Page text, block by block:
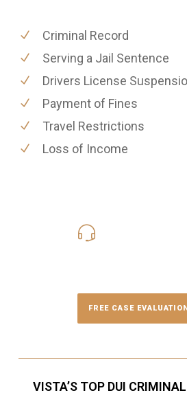
Criminal Record
Serving a Jail Sentence
Drivers License
Payment of Fines
Travel Restrictions
Loss of Income
FREE CASE EVALUATION
VISTA’S TOP DUI